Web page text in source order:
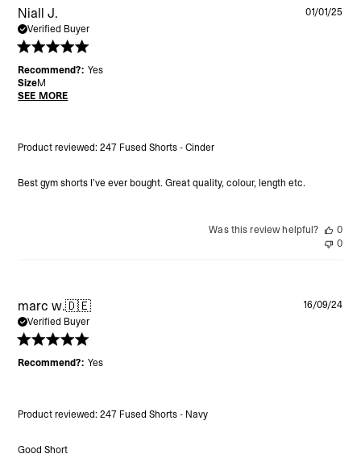
Niall J.
Verified Buyer
Best gym shorts I’ve ever bought. Great quality, colour, length etc.
Product reviewed:247 Fused Shorts - Cinder
Recommend?: Yes
SizeM
SEE MORE
01/01/25
Was this review helpful?
0
0
marc w.🇩🇪
Verified Buyer
Good Short
Product reviewed:247 Fused Shorts - Navy
Recommend?: Yes
16/09/24